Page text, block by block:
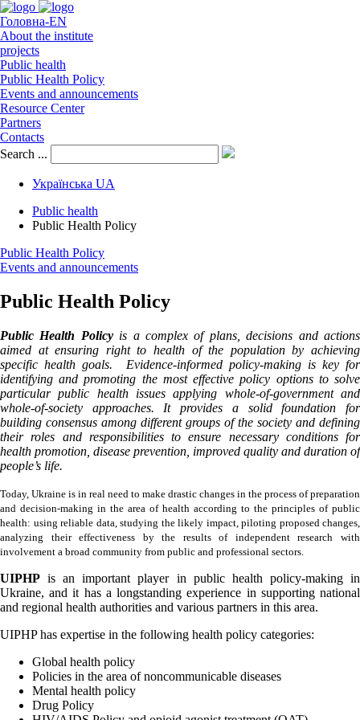
Головна-EN
About the institute
projects
Public health
Public Health Policy
Events and announcements
Resource Center
Partners
Contacts
Search ...
Українська UA
Public health
Public Health Policy
Public Health Policy
Events and announcements
Public Health Policy
Public Health Policyis a complex of plans, decisions and actions
aimed at ensuring right to health of the population by achieving
specific health goals. Evidence-informed policy-making is key for
identifying and promoting the most effective policy options to solve
particular public health issues applying whole-of-government and
whole-of-society approaches. It provides a solid foundation for
building consensus among different groups of the society and defining
their roles and responsibilities to ensure necessary conditions for
health promotion, disease prevention, improved quality and duration of
people’s life.
Today, Ukraine is in real need to make drastic changes in the process of preparation
and decision-making in the area of health according to the principles of public
health: using reliable data, studying the likely impact, piloting proposed changes,
analyzing their effectiveness by the results of independent research with
involvement a broad community from public and professional sectors.
UIPHP is an important player in public health policy-making in
Ukraine, and it has a longstanding experience in supporting national
and regional health authorities and various partners in this area.
UIPHP has expertise in the following health policy categories:
Global health policy
Policies in the area of noncommunicable diseases
Mental health policy
Drug Policy